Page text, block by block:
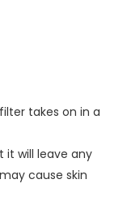
takes on in a
it will leave any
cause skin